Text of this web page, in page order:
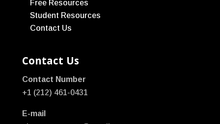
Free Resources
Student Resources
Contact Us
Contact Us
Contact Number
+1 (212) 461-0431
E-mail